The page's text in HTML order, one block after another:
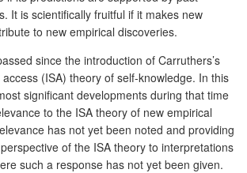
It is scientifically fruitful if it makes new
to new empirical discoveries.
since the introduction of Carruthers’s
(ISA) theory of self-knowledge. In this
significant developments during that time
to the ISA theory of new empirical
has not yet been noted and providing
of the ISA theory to interpretations
such a response has not yet been given.